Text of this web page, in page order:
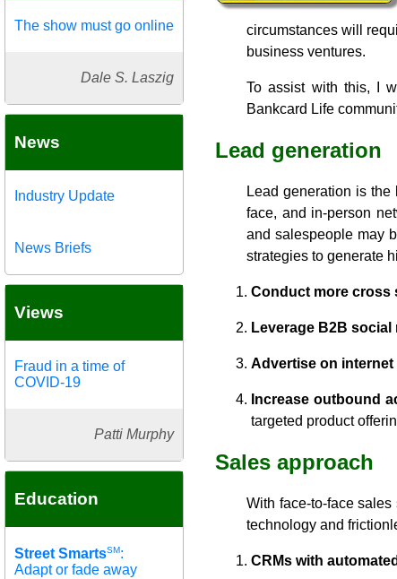
The show must go online
Dale S. Laszig
News
Industry Update
News Briefs
Views
Fraud in a time of
COVID-19
Patti Murphy
Education
Street SmartsSM:
Adapt or fade away
circumstances will
business ventures.
To assist with this, I
Bankcard Life
Lead generation
Lead generation is
face, and in-person
and salespeople may
strategies to generate
Conduct more cross
Leverage B2B
Advertise on
Increase outbound
targeted product
Sales approach
With face-to-face
technology and
CRMs with